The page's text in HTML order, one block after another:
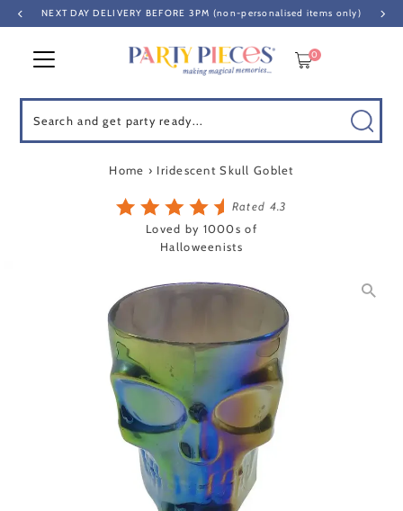
Skip to content
NEXT DAY DELIVERY BEFORE 3PM (non-personalised items only)
0
Home › Iridescent Skull Goblet
Rated 4.3
Loved by 1000s of
Halloweenists